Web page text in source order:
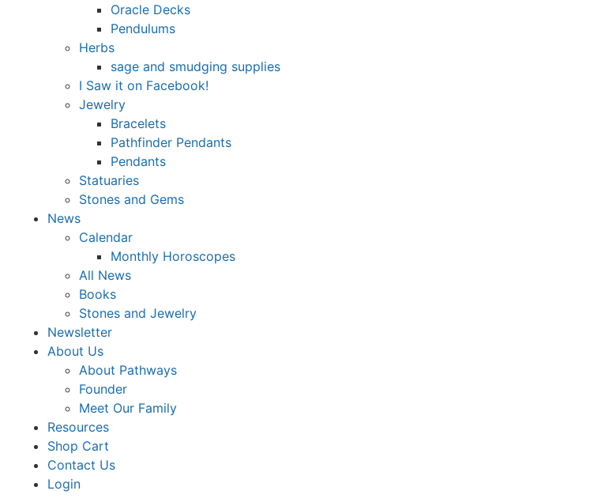
Oracle Decks
Pendulums
Herbs
sage and smudging supplies
I Saw it on Facebook!
Jewelry
Bracelets
Pathfinder Pendants
Pendants
Statuaries
Stones and Gems
News
Calendar
Monthly Horoscopes
All News
Books
Stones and Jewelry
Newsletter
About Us
About Pathways
Founder
Meet Our Family
Resources
Shop Cart
Contact Us
Login